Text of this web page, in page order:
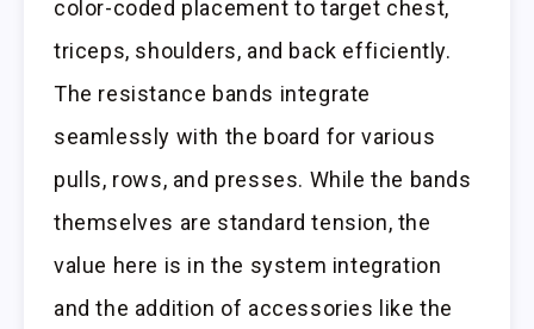
color-coded placement to target chest,
triceps, shoulders, and back efficiently.
The resistance bands integrate
seamlessly with the board for various
pulls, rows, and presses. While the bands
themselves are standard tension, the
value here is in the system integration
and the addition of accessories like the